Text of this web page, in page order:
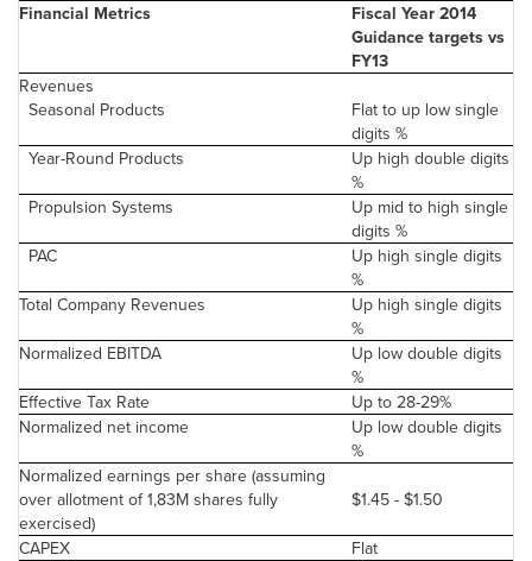
Financial Metrics
Fiscal Year 2014
Guidance targets vs
FY13
Revenues
Seasonal Products
Flat to up low single
digits %
Year-Round Products
Up high double digits
%
Propulsion Systems
Up mid to high single
digits %
PAC
Up high single digits
%
Total Company Revenues
Up high single digits
%
Normalized EBITDA
Up low double digits
%
Effective Tax Rate
Up to 28-29%
Normalized net income
Up low double digits
%
Normalized earnings per share (assuming
over allotment of 1,83M shares fully
exercised)
$1.45 - $1.50
CAPEX Flat